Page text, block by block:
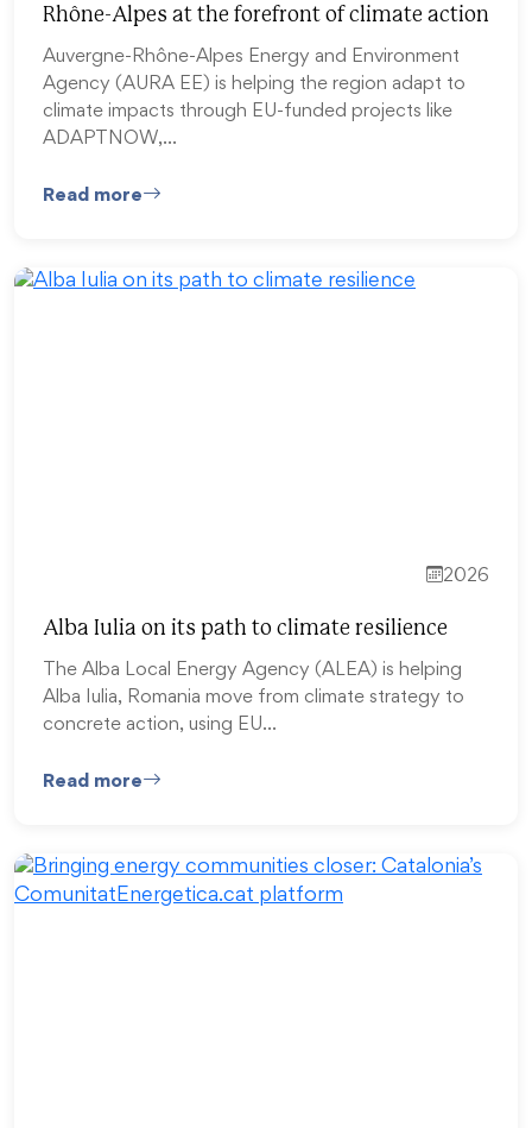
Rhône-Alpes at the forefront of climate action
Auvergne-Rhône-Alpes Energy and Environment
Agency (AURA EE) is helping the region adapt to
climate impacts through EU-funded projects like
ADAPTNOW,…
Read more
2026
Alba Iulia on its path to climate resilience
The Alba Local Energy Agency (ALEA) is helping
Alba Iulia, Romania move from climate strategy to
concrete action, using EU…
Read more